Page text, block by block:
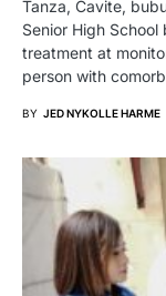
Tanza, Cavite,
Senior High
treatment at
person with
BY JED NYKOLLE HARME